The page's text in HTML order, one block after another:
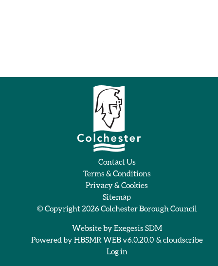
Contact Us
Terms & Conditions
Privacy & Cookies
Sitemap
© Copyright 2026Colchester Borough Council
Website byExegesis SDM
Powered byHBSMR WEB v6.0.20.0 & cloudscribe
Log in